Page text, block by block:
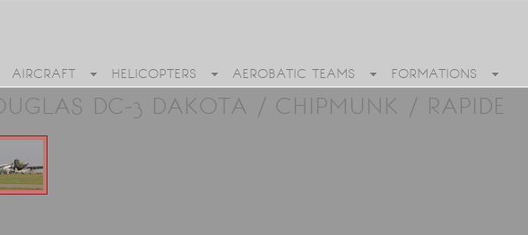
AIRCRAFT HELICOPTERS AEROBATIC TEAMS FORMATIONS
DC-3 DAKOTA / CHIPMUNK / RAPIDE